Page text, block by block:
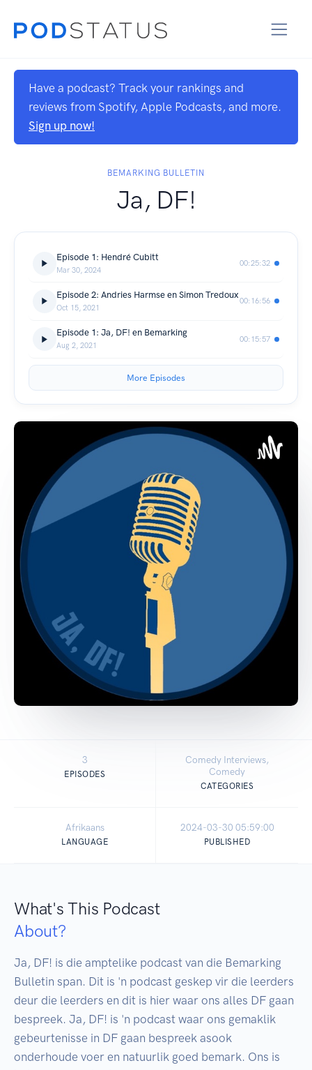
Have a podcast? Track your rankings and
reviews from Spotify, Apple Podcasts, and more.
Sign up now!
BEMARKING BULLETIN
Ja, DF!
Episode 1: Hendré Cubitt
Mar 30, 2024
00:25:32
Episode 2: Andries Harmse en Simon Tredoux
Oct 15, 2021
00:16:56
Episode 1: Ja, DF! en Bemarking
Aug 2, 2021
00:15:57
More Episodes
3
EPISODES
Comedy Interviews,
Comedy
CATEGORIES
Afrikaans
LANGUAGE
2024-03-30 05:59:00
PUBLISHED
What's This Podcast
About?
Ja, DF! is die amptelike podcast van die Bemarking
Bulletin span. Dit is 'n podcast geskep vir die leerders
deur die leerders en dit is hier waar ons alles DF gaan
bespreek. Ja, DF! is 'n podcast waar ons gemaklik
gebeurtenisse in DF gaan bespreek asook
onderhoude voer en natuurlik goed bemark. Ons is